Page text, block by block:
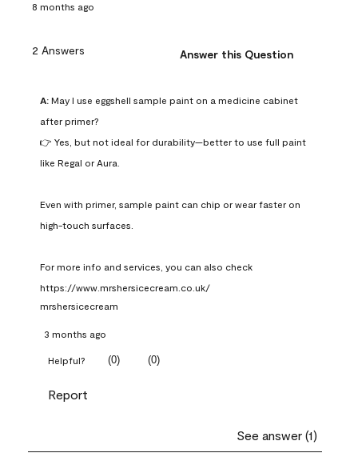
8 months ago
2 Answers Answer this Question
A: May I use eggshell sample paint on a medicine cabinet
after primer?
👉 Yes, but not ideal for durability—better to use full paint
like Regal or Aura.
Even with primer, sample paint can chip or wear faster on
high-touch surfaces.
For more info and services, you can also check
https://www.mrshersicecream.co.uk/
mrshersicecream
3 months ago
Helpful? (0) (0)
Report
See answer (1)